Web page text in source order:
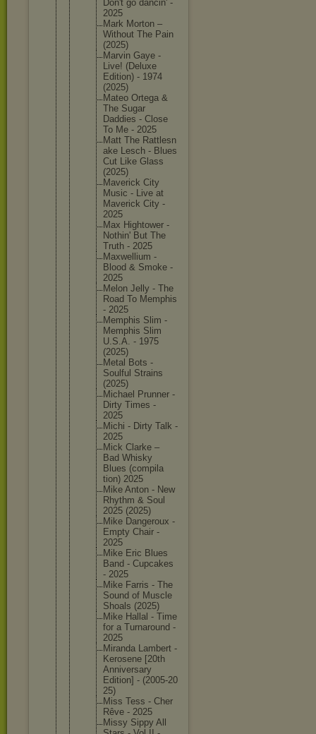
Don't go dancin' -
2025
Mark Morton –
Without The Pain
(2025)
Marvin Gaye -
Live! (Deluxe
Edition) - 1974
(2025)
Mateo Ortega &
The Sugar
Daddies - Close
To Me - 2025
Matt The Rattlesn
ake Lesch - Blues
Cut Like Glass
(2025)
Maverick City
Music - Live at
Maverick City -
2025
Max Hightower -
Nothin' But The
Truth - 2025
Maxwellium -
Blood & Smoke -
2025
Melon Jelly - The
Road To Memphis
- 2025
Memphis Slim -
Memphis Slim
U.S.A. - 1975
(2025)
Metal Bots -
Soulful Strains
(2025)
Michael Prunner -
Dirty Times -
2025
Michi - Dirty Talk -
2025
Mick Clarke –
Bad Whisky
Blues (compila
tion) 2025
Mike Anton - New
Rhythm & Soul
2025 (2025)
Mike Dangeroux -
Empty Chair -
2025
Mike Eric Blues
Band - Cupcakes
- 2025
Mike Farris - The
Sound of Muscle
Shoals (2025)
Mike Hallal - Time
for a Turnaround -
2025
Miranda Lambert -
Kerosene [20th
Anniversary
Edition] - (2005-20
25)
Miss Tess - Cher
Rêve - 2025
Missy Sippy All